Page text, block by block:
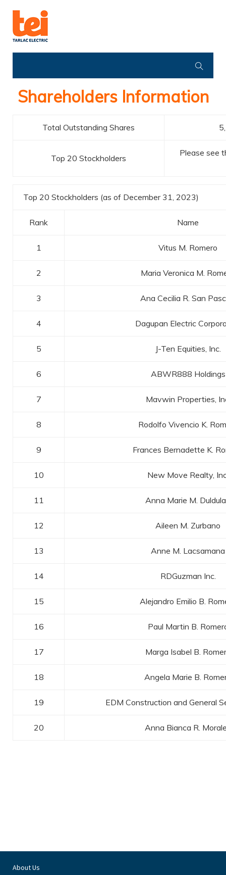
Shareholders Information
Total Outstanding Shares
Top 20 Stockholders
Please see
Top 20 Stockholders (as of December 31, 2023)
Rank Name
1 Vitus M. Romero
2 Maria Veronica M.
3 Ana Cecilia R. San
4 Dagupan Electric
5 J-Ten Equities, Inc.
6 ABWR888 Holdings
7 Mavwin Properties,
8 Rodolfo Vivencio K.
9 Frances Bernadette K.
10 New Move Realty,
11 Anna Marie M.
12 Aileen M. Zurbano
13 Anne M. Lacsamana
14 RDGuzman Inc.
15 Alejandro Emilio B.
16 Paul Martin B.
17 Marga Isabel B.
18 Angela Marie B.
19 EDM Construction and General
20 Anna Bianca R.
About Us